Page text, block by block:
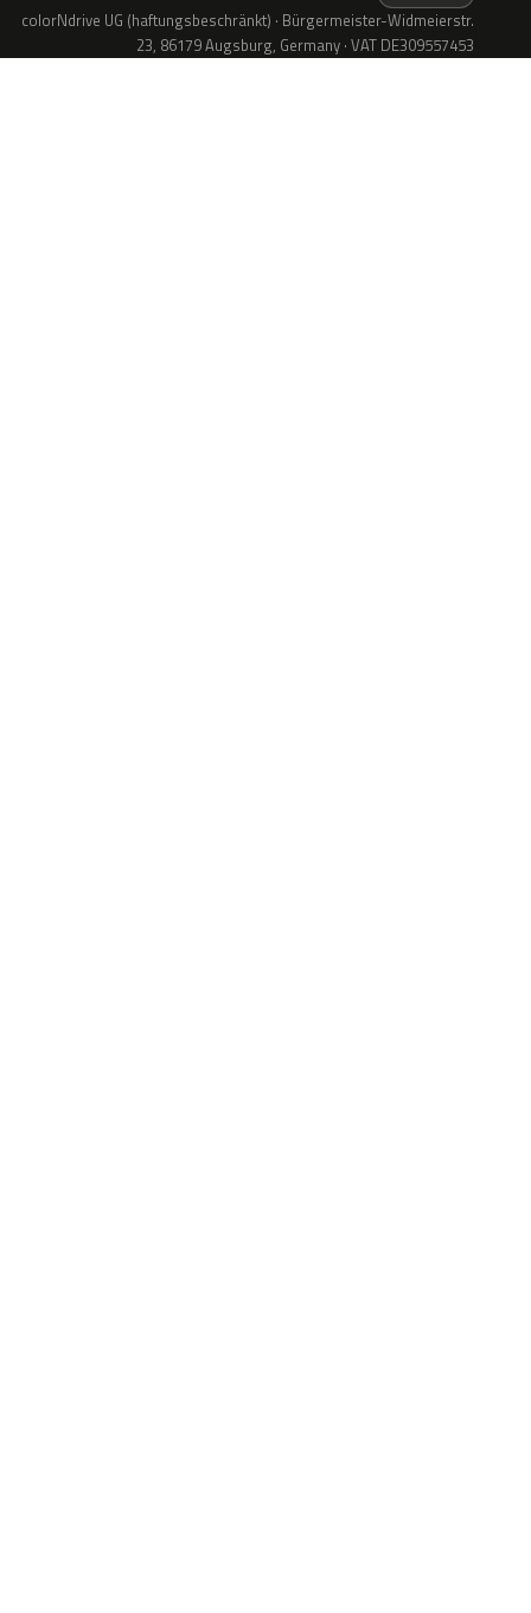
colorNdrive UG (haftungsbeschränkt) · Bürgermeister-Widmeierstr.
23, 86179 Augsburg, Germany · VAT DE309557453